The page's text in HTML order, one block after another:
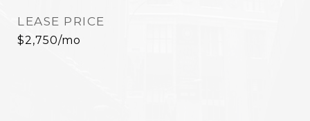
LEASE PRICE
$2,750/mo